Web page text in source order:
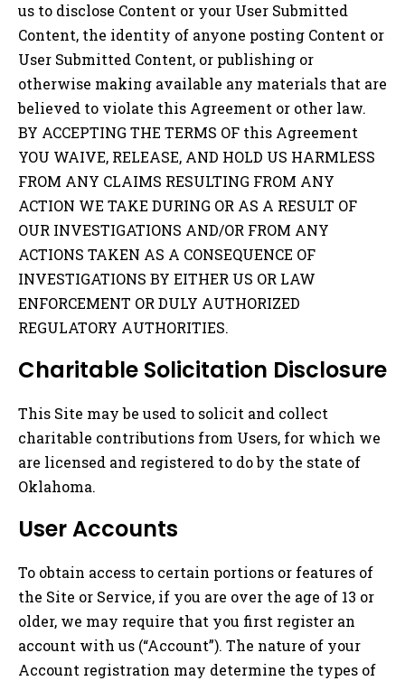
us to disclose Content or your User Submitted
Content, the identity of anyone posting Content or
User Submitted Content, or publishing or
otherwise making available any materials that are
believed to violate this Agreement or other law.
BY ACCEPTING THE TERMS OF this Agreement
YOU WAIVE, RELEASE, AND HOLD US HARMLESS
FROM ANY CLAIMS RESULTING FROM ANY
ACTION WE TAKE DURING OR AS A RESULT OF
OUR INVESTIGATIONS AND/OR FROM ANY
ACTIONS TAKEN AS A CONSEQUENCE OF
INVESTIGATIONS BY EITHER US OR LAW
ENFORCEMENT OR DULY AUTHORIZED
REGULATORY AUTHORITIES.
Charitable Solicitation Disclosure
This Site may be used to solicit and collect
charitable contributions from Users, for which we
are licensed and registered to do by the state of
Oklahoma.
User Accounts
To obtain access to certain portions or features of
the Site or Service, if you are over the age of 13 or
older, we may require that you first register an
account with us (“Account”). The nature of your
Account registration may determine the types of